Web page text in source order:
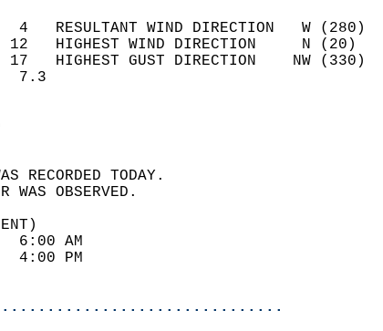
4   RESULTANT WIND DIRECTION   W
12   HIGHEST WIND DIRECTION
17   HIGHEST GUST DIRECTION    NW
WIND SPEED
SKY COVER
WAS RECORDED
WEATHER WAS
96           6:00
26           4:00